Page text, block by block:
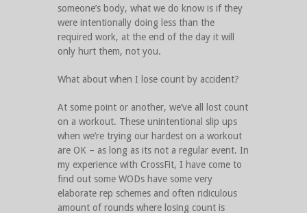
someone’s body, what we do know is if they
were intentionally doing less than the
required work, at the end of the day it will
only hurt them, not you.
What about when I lose count by accident?
At some point or another, we’ve all lost count
on a workout. These unintentional slip ups
when we’re trying our hardest on a workout
are OK – as long as its not a regular event. In
my experience with CrossFit, I have come to
find out some WODs have some very
elaborate rep schemes and often ridiculous
amount of rounds where losing count is